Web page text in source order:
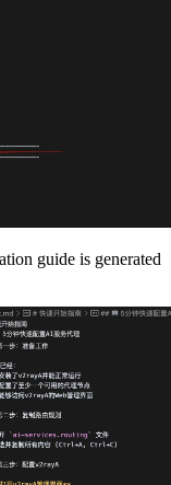
guide is generated